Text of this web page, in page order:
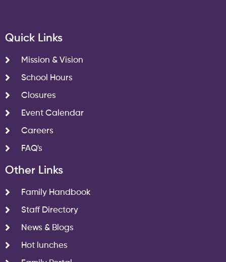
Quick Links
Mission & Vision
School Hours
Closures
Event Calendar
Careers
FAQ's
Other Links
Family Handbook
Staff Directory
News & Blogs
Hot lunches